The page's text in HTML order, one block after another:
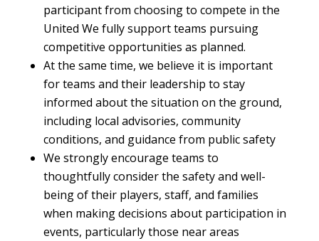
participant from choosing to compete in the
United We fully support teams pursuing
competitive opportunities as planned.
At the same time, we believe it is important
for teams and their leadership to stay
informed about the situation on the ground,
including local advisories, community
conditions, and guidance from public safety
We strongly encourage teams to
thoughtfully consider the safety and well-
being of their players, staff, and families
when making decisions about participation in
events, particularly those near areas